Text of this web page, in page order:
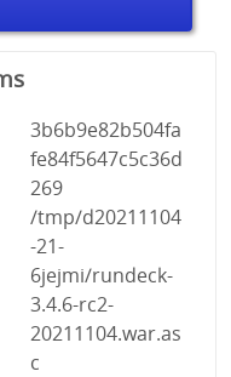
3b6b9e82b504fa
fe84f5647c5c36d
269
/tmp/d20211104
-21-
6jejmi/rundeck-
3.4.6-rc2-
20211104.war.as
c